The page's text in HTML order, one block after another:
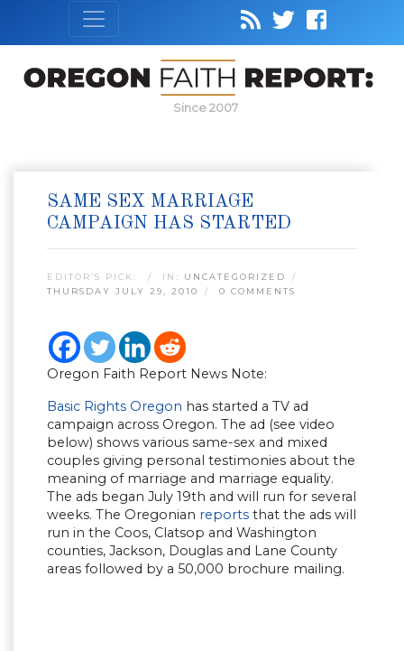
Since 2007
SAME SEX MARRIAGE
CAMPAIGN HAS STARTED
EDITOR’S PICK: IN: UNCATEGORIZED
THURSDAY JULY 29, 2010
0 COMMENTS
Oregon Faith Report News Note:
Basic Rights Oregon has started a TV ad
campaign across Oregon. The ad (see video
below) shows various same-sex and mixed
couples giving personal testimonies about the
meaning of marriage and marriage equality.
The ads began July 19th and will run for several
weeks. The Oregonian reports that the ads will
run in the Coos, Clatsop and Washington
counties, Jackson, Douglas and Lane County
areas followed by a 50,000 brochure mailing.